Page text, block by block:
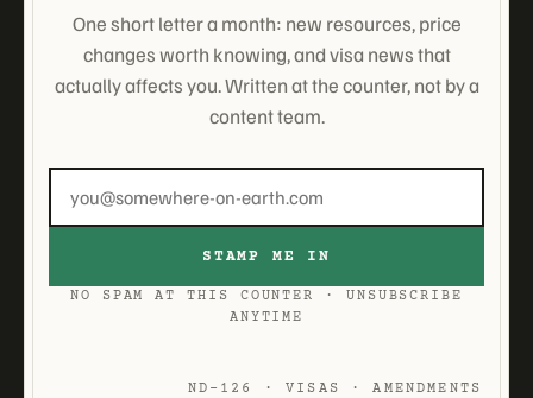
ND-126 · VISAS · AMENDMENTS
One short letter a month: new resources, price
changes worth knowing, and visa news that
actually affects you. Written at the counter, not by a
content team.
address
STAMP ME IN
NO SPAM AT THIS COUNTER · UNSUBSCRIBE
ANYTIME